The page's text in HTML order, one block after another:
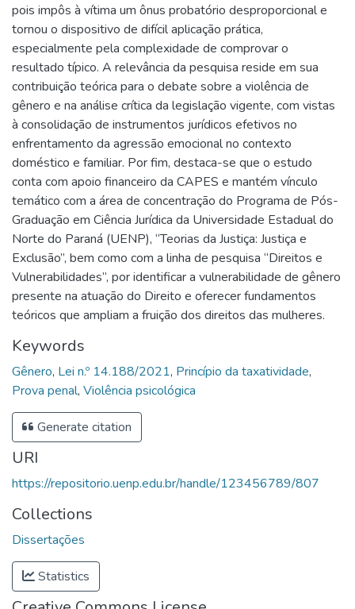
pois impôs à vítima um ônus probatório desproporcional e
tornou o dispositivo de difícil aplicação prática,
especialmente pela complexidade de comprovar o
resultado típico. A relevância da pesquisa reside em sua
contribuição teórica para o debate sobre a violência de
gênero e na análise crítica da legislação vigente, com vistas
à consolidação de instrumentos jurídicos efetivos no
enfrentamento da agressão emocional no contexto
doméstico e familiar. Por fim, destaca-se que o estudo
conta com apoio financeiro da CAPES e mantém vínculo
temático com a área de concentração do Programa de Pós-
Graduação em Ciência Jurídica da Universidade Estadual do
Norte do Paraná (UENP), “Teorias da Justiça: Justiça e
Exclusão”, bem como com a linha de pesquisa “Direitos e
Vulnerabilidades”, por identificar a vulnerabilidade de gênero
presente na atuação do Direito e oferecer fundamentos
teóricos que ampliam a fruição dos direitos das mulheres.
Keywords
Gênero, Lei n.º 14.188/2021, Princípio da taxatividade,
Prova penal, Violência psicológica
Generate citation
URI
https://repositorio.uenp.edu.br/handle/123456789/807
Collections
Dissertações
Statistics